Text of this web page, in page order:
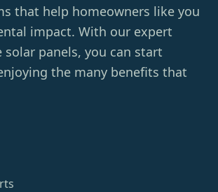
that help homeowners like you
impact. With our expert
panels, you can start
the many benefits that